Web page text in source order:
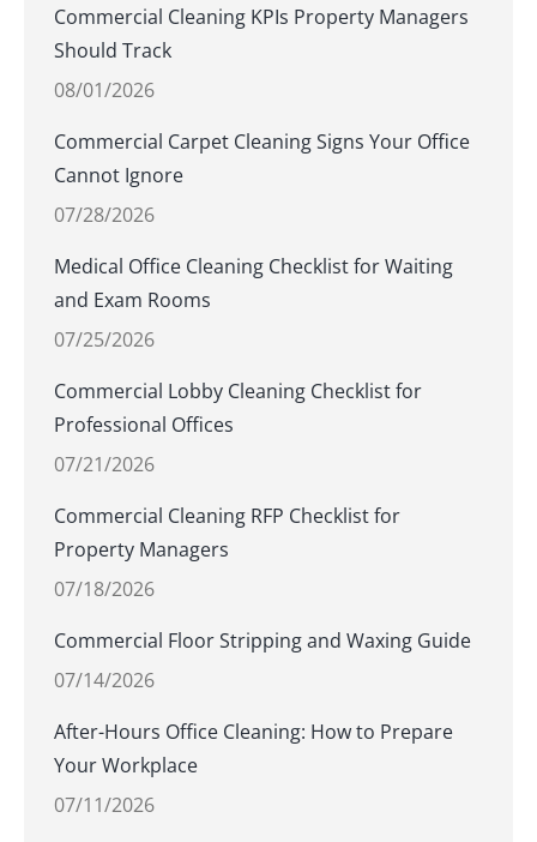
Commercial Cleaning KPIs Property Managers
Should Track
08/01/2026
Commercial Carpet Cleaning Signs Your Office
Cannot Ignore
07/28/2026
Medical Office Cleaning Checklist for Waiting
and Exam Rooms
07/25/2026
Commercial Lobby Cleaning Checklist for
Professional Offices
07/21/2026
Commercial Cleaning RFP Checklist for
Property Managers
07/18/2026
Commercial Floor Stripping and Waxing Guide
07/14/2026
After-Hours Office Cleaning: How to Prepare
Your Workplace
07/11/2026